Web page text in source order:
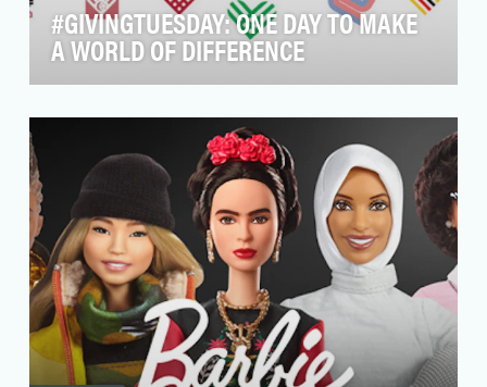
#GIVINGTUESDAY: ONE DAY TO MAKE
A WORLD OF DIFFERENCE
movement in history. We are a team of millions,